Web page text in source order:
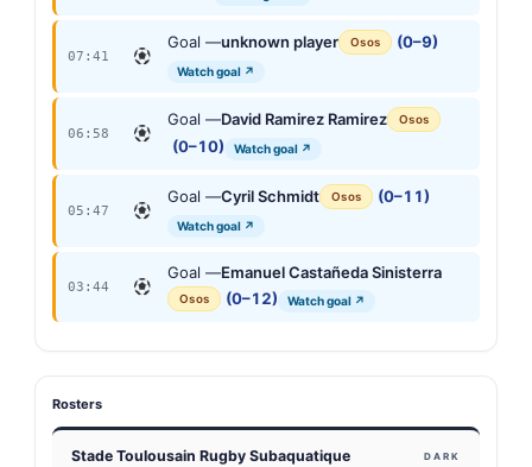
07:41
Goal —unknown player Osos (0–9)
Watch goal ↗
06:58
Goal —David Ramirez Ramirez Osos
(0–10) Watch goal ↗
05:47
Goal —Cyril Schmidt Osos (0–11)
Watch goal ↗
03:44
Goal —Emanuel Castañeda Sinisterra
Osos (0–12) Watch goal ↗
Rosters
Stade Toulousain Rugby Subaquatique DARK